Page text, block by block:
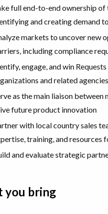
full end-to-end ownership
and creating demand
markets to uncover new
including compliance
engage, and win
and related agencies
as the main liaison
future product innovation
with local country sales
training, and resources
and evaluate strategic
you bring